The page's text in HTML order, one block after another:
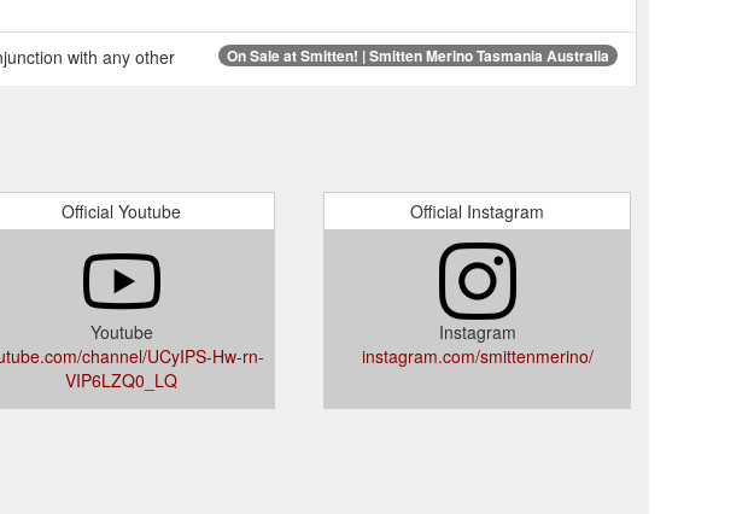
On Sale at Smitten! | Smitten Merino Tasmania Australia
with any other
smitten-
Official Youtube
Youtube
channel/UCyIPS-Hw-rn-
VIP6LZQ0_LQ
Official Instagram
Instagram
instagram.com/smittenmerino/